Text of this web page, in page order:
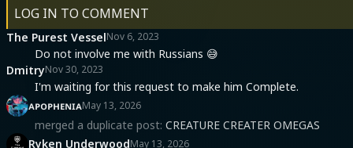
LOG IN TO COMMENT
The Purest VesselNov 6, 2023
Do not involve me with Russians 😅
DmitryNov 30, 2023
I'm waiting for this request to make him Complete.
ᴀᴘᴏᴘʜᴇɴɪᴀMay 13, 2026
merged a duplicate post: CREATURE CREATER OMEGAS
Ryken UnderwoodMay 13, 2026